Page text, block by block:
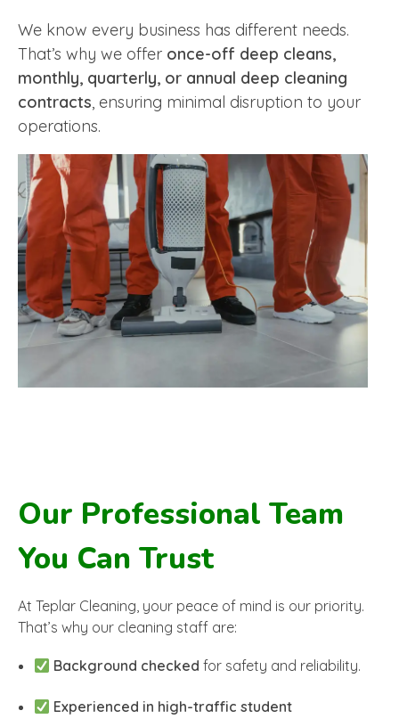
We know every business has different needs.
That’s why we offer once-off deep cleans,
monthly, quarterly, or annual deep cleaning
contracts, ensuring minimal disruption to your
operations.
Our Professional Team
You Can Trust
At Teplar Cleaning, your peace of mind is our priority.
That’s why our cleaning staff are:
Background checked for safety and reliability.
Experienced in high-traffic student